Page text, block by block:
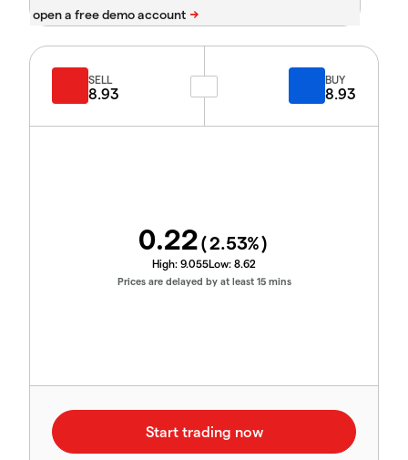
SELL
8.93
BUY
8.93
0.22(2.53%)
High: 9.055Low: 8.62
Prices are delayed by at least 15 mins